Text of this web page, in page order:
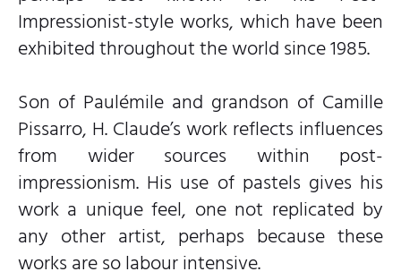
Impressionist-style works, which have been
exhibited throughout the world since 1985.
Son of Paulémile and grandson of Camille
Pissarro, H. Claude’s work reflects influences
from wider sources within post-
impressionism. His use of pastels gives his
work a unique feel, one not replicated by
any other artist, perhaps because these
works are so labour intensive.